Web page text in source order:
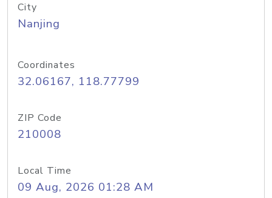
City
Nanjing
Coordinates
32.06167, 118.77799
ZIP Code
210008
Local Time
09 Aug, 2026 01:28 AM